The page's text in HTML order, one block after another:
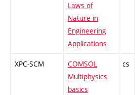
Laws of
Nature in
Engineering
Applications
XPC-SCM
COMSOL
Multiphysics
basics
cs